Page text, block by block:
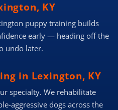
KY
puppy training builds
early — heading off the
undo later.
in Lexington, KY
specialty. We rehabilitate
aggressive dogs across the